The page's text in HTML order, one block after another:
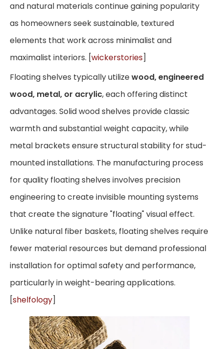
and natural materials continue gaining popularity
as homeowners seek sustainable, textured
elements that work across minimalist and
maximalist interiors. [wickerstories]
Floating shelves typically utilizewood, engineered
wood, metal, or acrylic, each offering distinct
advantages. Solid wood shelves provide classic
warmth and substantial weight capacity, while
metal brackets ensure structural stability for stud-
mounted installations. The manufacturing process
for quality floating shelves involves precision
engineering to create invisible mounting systems
that create the signature "floating" visual effect.
Unlike natural fiber baskets, floating shelves require
fewer material resources but demand professional
installation for optimal safety and performance,
particularly in weight-bearing applications.
[shelfology]